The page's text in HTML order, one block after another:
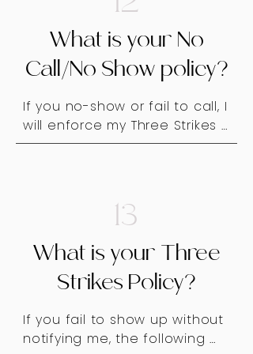
If a situation arises where I
must refuse service, I will
communicate my decision
professionally and clearly.
What is your No
Call/No Show policy?
If you no-show or fail to call, I
will enforce my Three Strikes
Policy. Please be respectful
cancel or reschedule. Thank
you for your understanding!
13
What is your Three
Strikes Policy?
If you fail to show up without
notifying me, the following